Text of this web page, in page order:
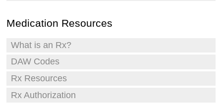
Medication Resources
What is an Rx?
DAW Codes
Rx Resources
Rx Authorization